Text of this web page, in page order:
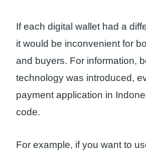
If each digital wallet had a
it would be inconvenient for
and buyers. For information,
technology was introduced,
payment application in
code.
For example, if you want to